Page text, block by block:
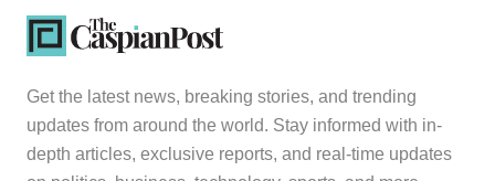
Get the latest news, breaking stories, and trending
updates from around the world. Stay informed with in-
depth articles, exclusive reports, and real-time updates